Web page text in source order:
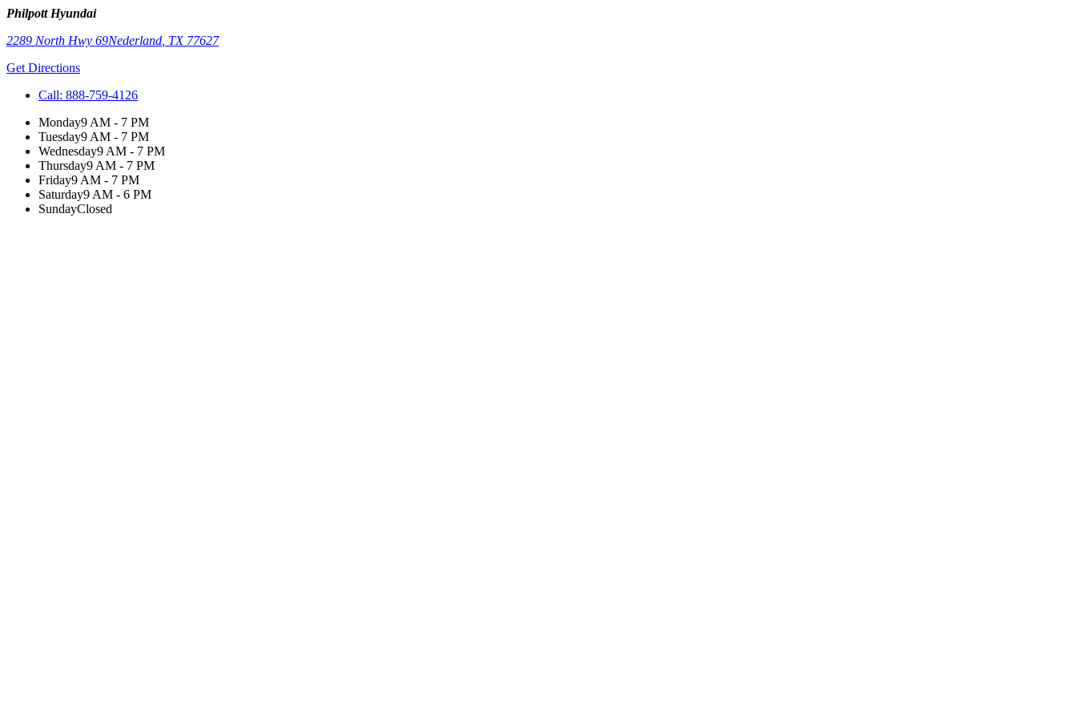
Philpott Hyundai
2289 North Hwy 69Nederland TX 77627
Get Directions
Call: 888-759-4126
Monday9 AM - 7 PM
Tuesday9 AM - 7 PM
Wednesday9 AM - 7 PM
Thursday9 AM - 7 PM
Friday9 AM - 7 PM
Saturday9 AM - 6 PM
SundayClosed